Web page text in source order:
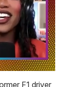
F1 driver